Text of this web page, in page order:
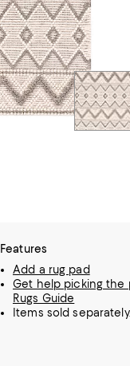
Features
Add a rug pad
Get help picking the
Rugs Guide
Items sold separately.